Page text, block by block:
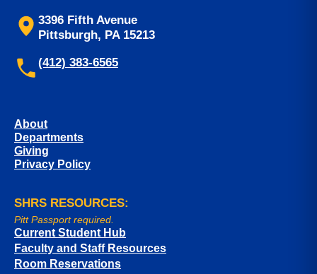
3396 Fifth Avenue
Pittsburgh, PA 15213
(412) 383-6565
About
Departments
Giving
Privacy Policy
SHRS RESOURCES:
Pitt Passport required.
Current Student Hub
Faculty and Staff Resources
Room Reservations